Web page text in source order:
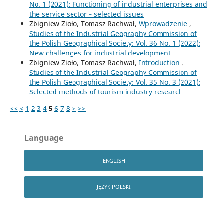
No. 1 (2021): Functioning of industrial enterprises and
the service sector – selected issues
Zbigniew Zioło, Tomasz Rachwał, Wprowadzenie ,
Studies of the Industrial Geography Commission of
the Polish Geographical Society: Vol. 36 No. 1 (2022):
New challenges for industrial development
Zbigniew Zioło, Tomasz Rachwał, Introduction ,
Studies of the Industrial Geography Commission of
the Polish Geographical Society: Vol. 35 No. 3 (2021):
Selected methods of tourism industry research
<< < 1 2 3 4 5 6 7 8 > >>
Language
ENGLISH
JĘZYK POLSKI